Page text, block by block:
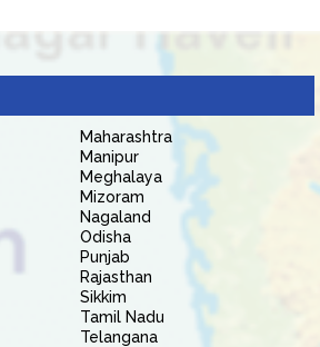
Maharashtra
Manipur
Meghalaya
Mizoram
Nagaland
Odisha
Punjab
Rajasthan
Sikkim
Tamil Nadu
Telangana